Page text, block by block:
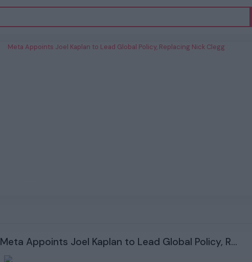
Meta Appoints Joel Kaplan to Lead Global
Policy, Replacing Nick Clegg
Meta Appoints Joel Kaplan to Lead Global Policy, R...